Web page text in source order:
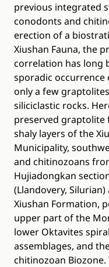
previous integrated
conodonts and
erection of a
Xiushan Fauna, the
correlation has long
sporadic occurrence
only a few
siliciclastic rocks.
preserved
shaly layers of the
Municipality,
and chitinozoans
Hujiadongkan
(Llandovery,
Xiushan Formation,
upper part of the
lower Oktavites
assemblages, and
chitinozoan